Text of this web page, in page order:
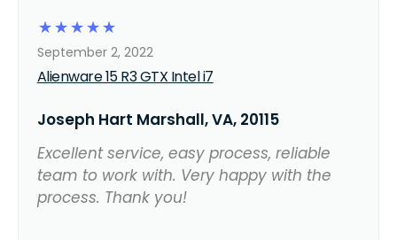
☆
☆
☆
☆
☆
Alienware 15 R3 GTX Intel i7
September 2, 2022
Joseph Hart Marshall, VA, 20115
Excellent service, easy process, reliable
team to work with. Very happy with the
process. Thank you!